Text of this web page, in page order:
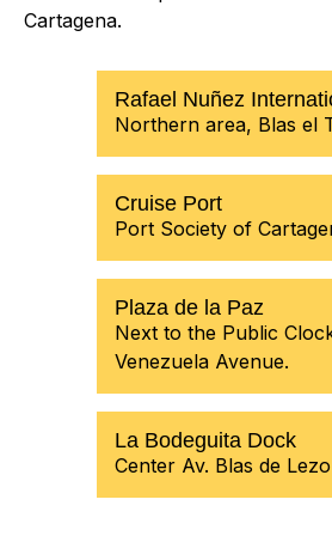
Cartagena.
Rafael Nuñez
Northern area, Blas el
Cruise Port
Port Society of
Plaza de la Paz
Next to the Public
Venezuela Avenue.
La Bodeguita Dock
Center Av. Blas de Lezo